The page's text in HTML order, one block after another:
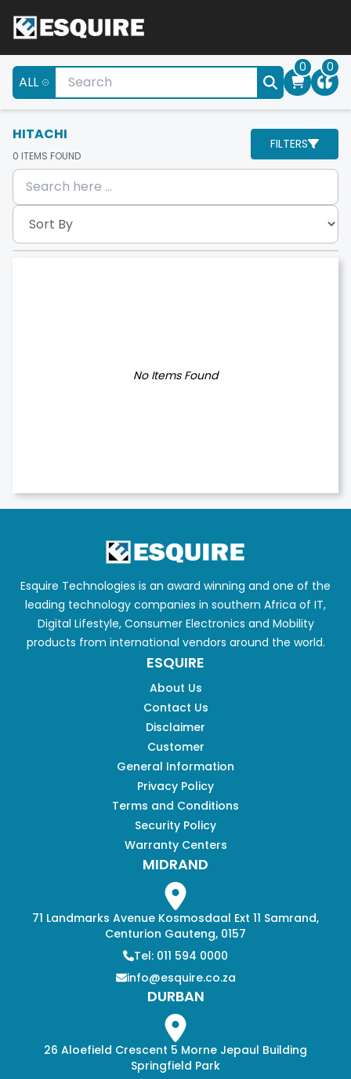
ALL
0 0
HITACHI
0 ITEMS FOUND
FILTERS
No Items Found
Esquire Technologies is an award winning and one of the
leading technology companies in southern Africa of IT,
Digital Lifestyle, Consumer Electronics and Mobility
products from international vendors around the world.
ESQUIRE
About Us
Contact Us
Disclaimer
Customer
General Information
Privacy Policy
Terms and Conditions
Security Policy
Warranty Centers
MIDRAND
71 Landmarks Avenue Kosmosdaal Ext 11 Samrand,
Centurion Gauteng, 0157
Tel: 011 594 0000
info@esquire.co.za
DURBAN
26 Aloefield Crescent 5 Morne Jepaul Building
Springfield Park